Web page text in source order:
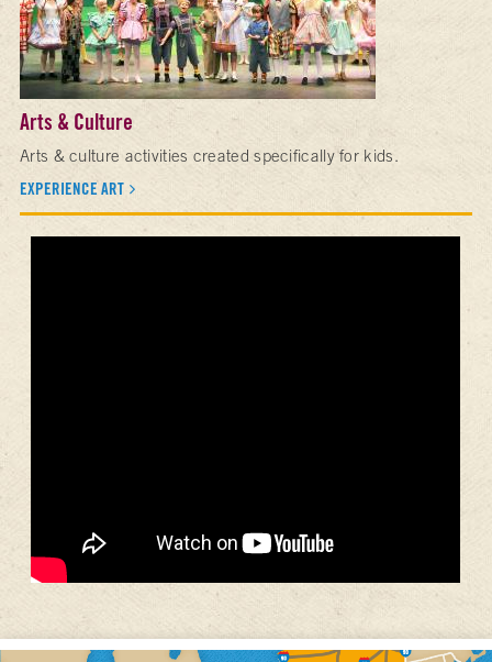
Arts & Culture
Arts & culture activities created specifically for kids.
EXPERIENCE ART